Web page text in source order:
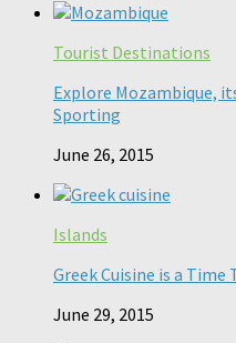
Tourist Destinations
Explore Mozambique,
Sporting
June 26, 2015
Islands
Greek Cuisine is a Time
June 29, 2015